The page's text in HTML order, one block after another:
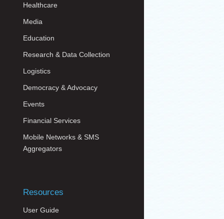
Healthcare
Media
Education
Research & Data Collection
Logistics
Democracy & Advocacy
Events
Financial Services
Mobile Networks & SMS
Aggregators
Resources
User Guide